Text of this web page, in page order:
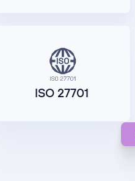
ISO 27701